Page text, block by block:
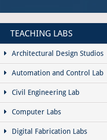
TEACHING LABS
Architectural Design Studios
Automation and Control Lab
Civil Engineering Lab
Computer Labs
Digital Fabrication Labs